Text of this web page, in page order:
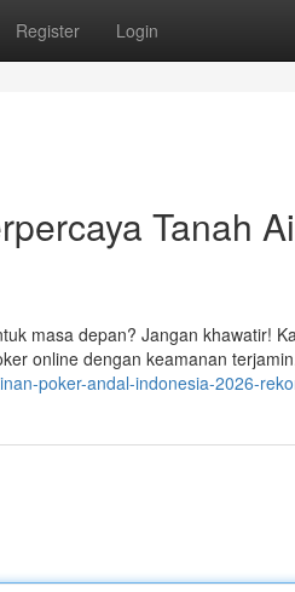
Register Login
Tanah
masa depan? Jangan khawatir!
online dengan keamanan
poker-andal-indonesia-2026-